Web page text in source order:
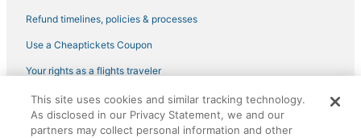
Extended Stay America Hotels in Nashville
Hotels with Bars in Midtown
Refund timelines, policies & processes
Use a Cheaptickets Coupon
Your rights as a flights traveler
©2026 Expedia, Inc., an Expedia Group company. All rights reserved.
CheapTickets, CheapTicketes.com and the CheapTickets logo are
registered trademarks of Expedia, Inc. CST# 2029030-50.
This site uses cookies and similar tracking technology.
As disclosed in our Privacy Statement, we and our
partners may collect personal information and other